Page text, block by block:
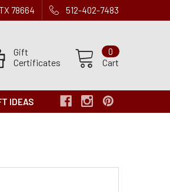
78664 512-402-7483
Gift
Certificates
Cart
0
IDEAS